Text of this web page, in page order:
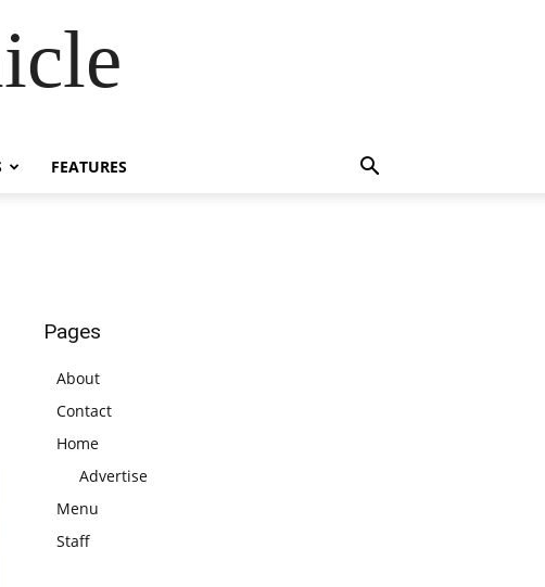
FEATURES
Pages
About
Contact
Home
Advertise
Menu
Staff